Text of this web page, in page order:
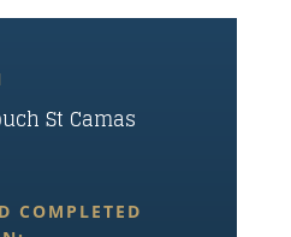
St Camas
COMPLETED